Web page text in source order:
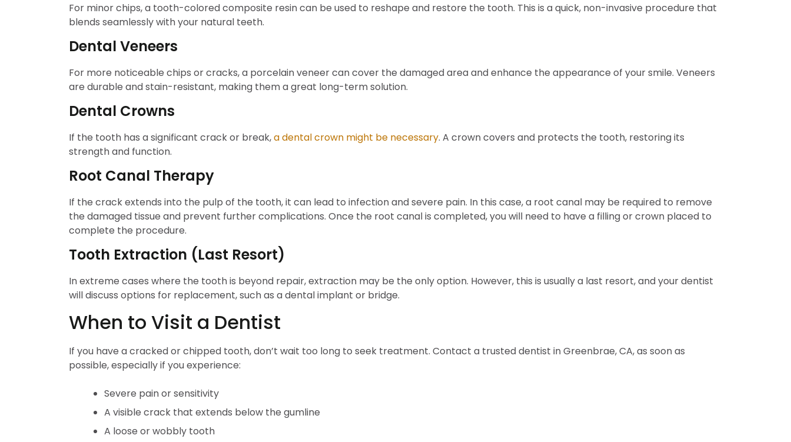
For minor chips, a tooth-colored composite resin can be used to reshape and restore the tooth. This is a quick, non-invasive procedure that
blends seamlessly with your natural teeth.
Dental Veneers
For more noticeable chips or cracks, a porcelain veneer can cover the damaged area and enhance the appearance of your smile. Veneers
are durable and stain-resistant, making them a great long-term solution.
Dental Crowns
If the tooth has a significant crack or break,a dental crown might be necessary. A crown covers and protects the tooth, restoring its
strength and function.
Root Canal Therapy
If the crack extends into the pulp of the tooth, it can lead to infection and severe pain. In this case, a root canal may be required to remove
the damaged tissue and prevent further complications. Once the root canal is completed, you will need to have a filling or crown placed to
complete the procedure.
Tooth Extraction (Last Resort)
In extreme cases where the tooth is beyond repair, extraction may be the only option. However, this is usually a last resort, and your dentist
will discuss options for replacement, such as a dental implant or bridge.
When to Visit a Dentist
If you have a cracked or chipped tooth, don’t wait too long to seek treatment. Contact a trusted dentist in Greenbrae, CA, as soon as
possible, especially if you experience:
Severe pain or sensitivity
A visible crack that extends below the gumline
A loose or wobbly tooth